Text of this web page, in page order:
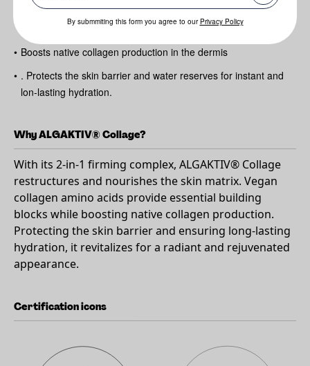
Contains vegan collagen amino acids to provide the skin with
its essential building blocks.
• Boosts native collagen production in the dermis
• . Protects the skin barrier and water reserves for instant and
lon-lasting hydration.
Why ALGAKTIV® Collage?
With its 2-in-1 firming complex, ALGAKTIV® Collage
restructures and nourishes the skin matrix. Vegan
collagen amino acids provide essential building
blocks while boosting native collagen production.
Protecting the skin barrier and ensuring long-lasting
hydration, it revitalizes for a radiant and rejuvenated
appearance.
Certification icons
By submmiting this form you agree to our Privacy Policy